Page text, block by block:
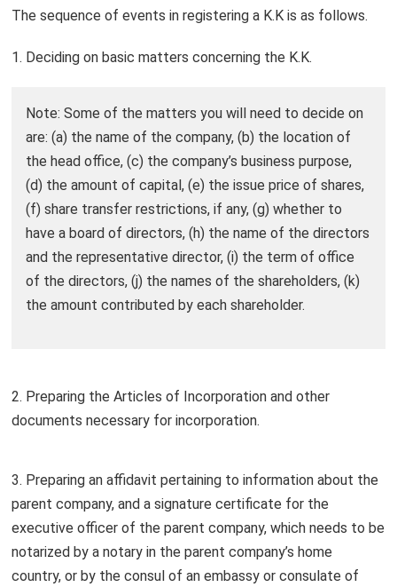
The sequence of events in registering a K.K is as follows.
1. Deciding on basic matters concerning the K.K.
Note: Some of the matters you will need to decide on
are: (a) the name of the company, (b) the location of
the head office, (c) the company’s business purpose,
(d) the amount of capital, (e) the issue price of shares,
(f) share transfer restrictions, if any, (g) whether to
have a board of directors, (h) the name of the directors
and the representative director, (i) the term of office
of the directors, (j) the names of the shareholders, (k)
the amount contributed by each shareholder.
2. Preparing the Articles of Incorporation and other
documents necessary for incorporation.
3. Preparing an affidavit pertaining to information about the
parent company, and a signature certificate for the
executive officer of the parent company, which needs to be
notarized by a notary in the parent company’s home
country, or by the consul of an embassy or consulate of